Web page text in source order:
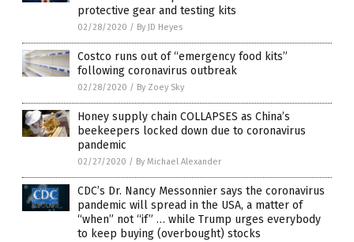
protective gear and testing kits
02/28/2020 / By JD Heyes
Costco runs out of “emergency food kits”
following coronavirus outbreak
02/28/2020 / By Zoey Sky
Honey supply chain COLLAPSES as China’s
beekeepers locked down due to coronavirus
pandemic
02/27/2020 / By Michael Alexander
CDC’s Dr. Nancy Messonnier says the coronavirus
pandemic will spread in the USA, a matter of
“when” not “if” … while Trump urges everybody
to keep buying (overbought) stocks